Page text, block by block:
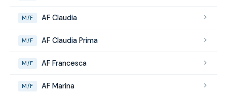
M/F AF Claudia
M/F AF Claudia Prima
M/F AF Francesca
M/F AF Marina